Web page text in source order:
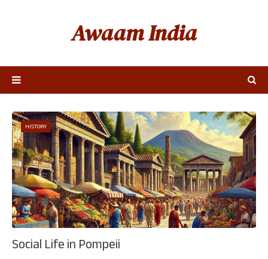
Awaam India
HISTORY
Social Life in Pompeii